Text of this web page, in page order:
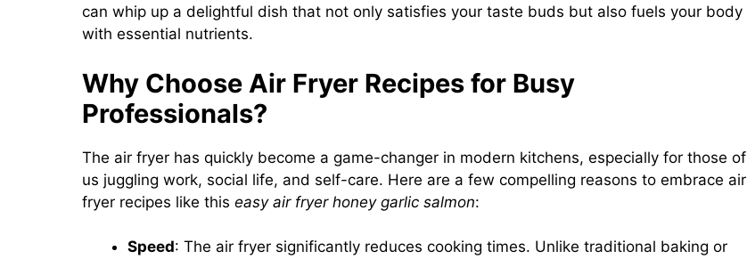
can whip up a delightful dish that not only satisfies your taste buds but also fuels your body
with essential nutrients.
Why Choose Air Fryer Recipes for Busy
Professionals?
The air fryer has quickly become a game-changer in modern kitchens, especially for those of
us juggling work, social life, and self-care. Here are a few compelling reasons to embrace air
fryer recipes like this easy air fryer honey garlic salmon:
Speed: The air fryer significantly reduces cooking times. Unlike traditional baking or